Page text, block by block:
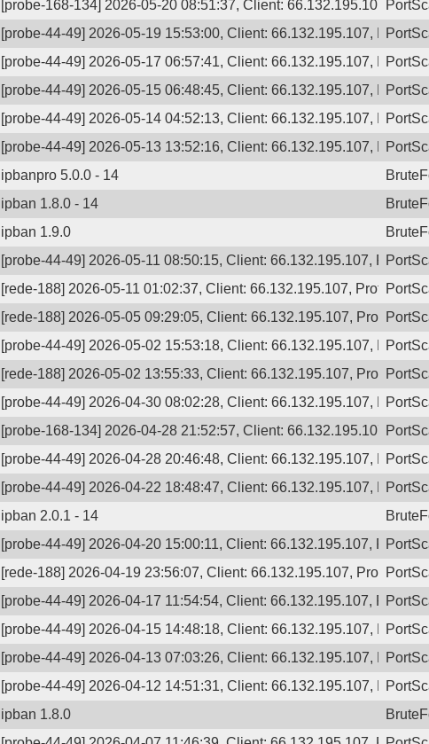
[probe-168-134] 2026-05-20 08:51:37, Client: 66.132.195.107,
[probe-44-49] 2026-05-19 15:53:00, Client: 66.132.195.107,
[probe-44-49] 2026-05-17 06:57:41, Client: 66.132.195.107,
[probe-44-49] 2026-05-15 06:48:45, Client: 66.132.195.107,
[probe-44-49] 2026-05-14 04:52:13, Client: 66.132.195.107,
[probe-44-49] 2026-05-13 13:52:16, Client: 66.132.195.107,
ipbanpro 5.0.0 - 14
ipban 1.8.0 - 14
ipban 1.9.0
[probe-44-49] 2026-05-11 08:50:15, Client: 66.132.195.107,
[rede-188] 2026-05-11 01:02:37, Client: 66.132.195.107, Protocol:
[rede-188] 2026-05-05 09:29:05, Client: 66.132.195.107, Protocol:
[probe-44-49] 2026-05-02 15:53:18, Client: 66.132.195.107,
[rede-188] 2026-05-02 13:55:33, Client: 66.132.195.107, Protocol:
[probe-44-49] 2026-04-30 08:02:28, Client: 66.132.195.107,
[probe-168-134] 2026-04-28 21:52:57, Client: 66.132.195.107,
[probe-44-49] 2026-04-28 20:46:48, Client: 66.132.195.107,
[probe-44-49] 2026-04-22 18:48:47, Client: 66.132.195.107,
ipban 2.0.1 - 14
[probe-44-49] 2026-04-20 15:00:11, Client: 66.132.195.107,
[rede-188] 2026-04-19 23:56:07, Client: 66.132.195.107, Protocol:
[probe-44-49] 2026-04-17 11:54:54, Client: 66.132.195.107,
[probe-44-49] 2026-04-15 14:48:18, Client: 66.132.195.107,
[probe-44-49] 2026-04-13 07:03:26, Client: 66.132.195.107,
[probe-44-49] 2026-04-12 14:51:31, Client: 66.132.195.107,
ipban 1.8.0